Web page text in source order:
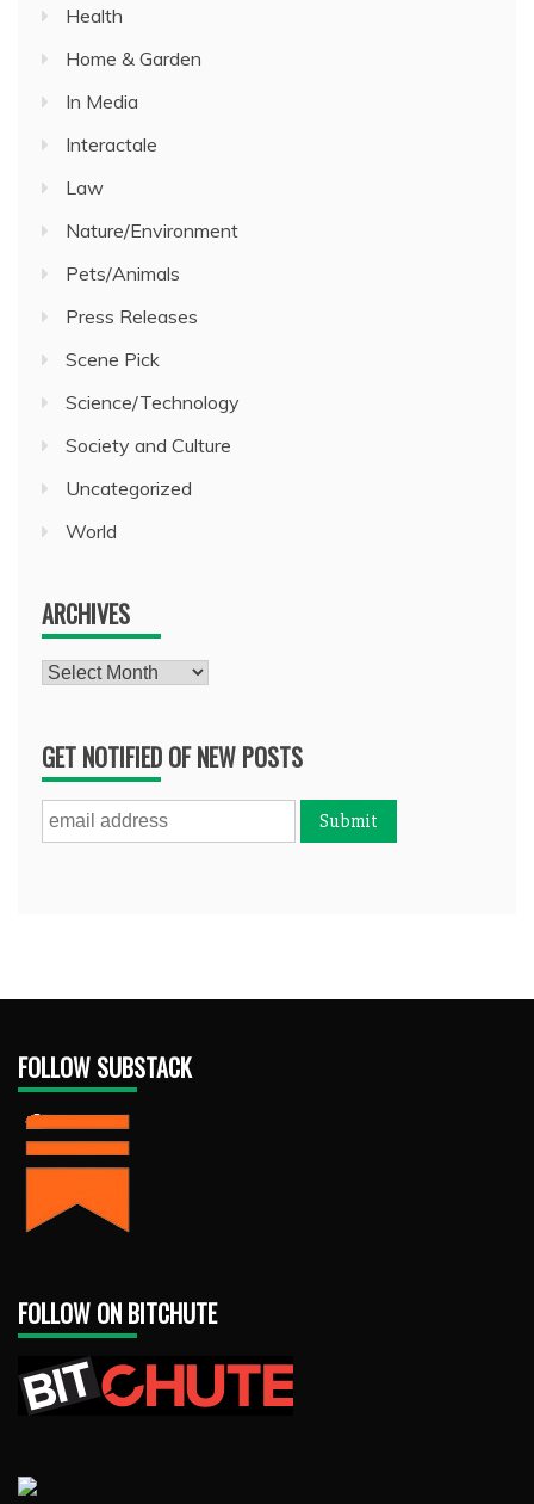
Health
Home & Garden
In Media
Interactale
Law
Nature/Environment
Pets/Animals
Press Releases
Scene Pick
Science/Technology
Society and Culture
Uncategorized
World
ARCHIVES
Archives
GET NOTIFIED OF NEW POSTS
FOLLOW SUBSTACK
FOLLOW ON BITCHUTE